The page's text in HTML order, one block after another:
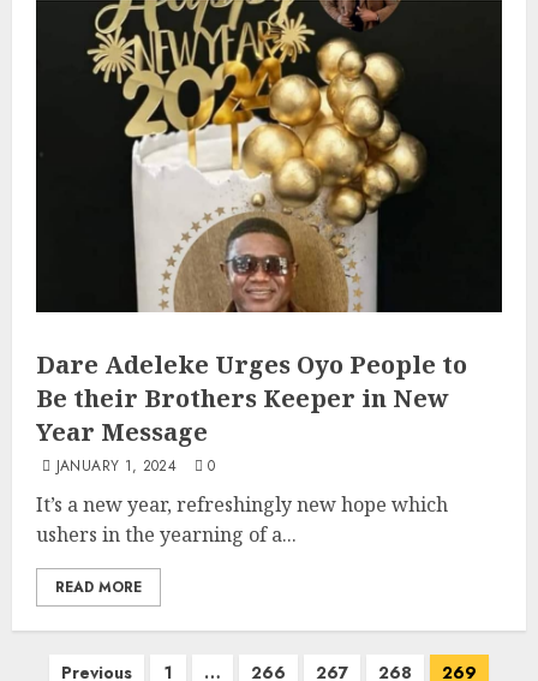
Dare Adeleke Urges Oyo People to
Be their Brothers Keeper in New
Year Message
JANUARY 1, 2024 0
It’s a new year, refreshingly new hope which
ushers in the yearning of a...
READ MORE
PostsPrevious 1 … 266 267 268 269